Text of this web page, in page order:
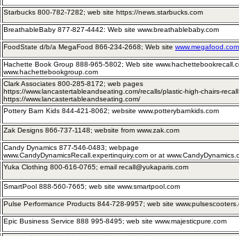
Starbucks 800-782-7282; web site https://news.starbucks.com
BreathableBaby 877-827-4442: Web site www.breathablebaby.com
FoodState d/b/a MegaFood 866-234-2668; Web site www.megafood.com
Hachette Book Group 888-965-5802; Web site
www.hachettebookgroup.com
Clark Associates 800-285-8172; web pages
https://www.lancastertableandseating.com/recalls/plastic-high-chairs-
https://www.lancastertableandseating.com/
Pottery Barn Kids 844-421-8062; website www.potterybarnkids.com
Zak Designs 866-737-1148; website from www.zak.com
Candy Dynamics 877-546-0483; webpage
www.CandyDynamicsRecall.expertinquiry.com or at
Yuka Clothing 800-616-0765; email recall@yukaparis.com
SmartPool 888-560-7665; web site www.smartpool.com
Pulse Performance Products 844-728-9957; web site
Epic Business Service 888 995-8495; web site www.majesticpure.com